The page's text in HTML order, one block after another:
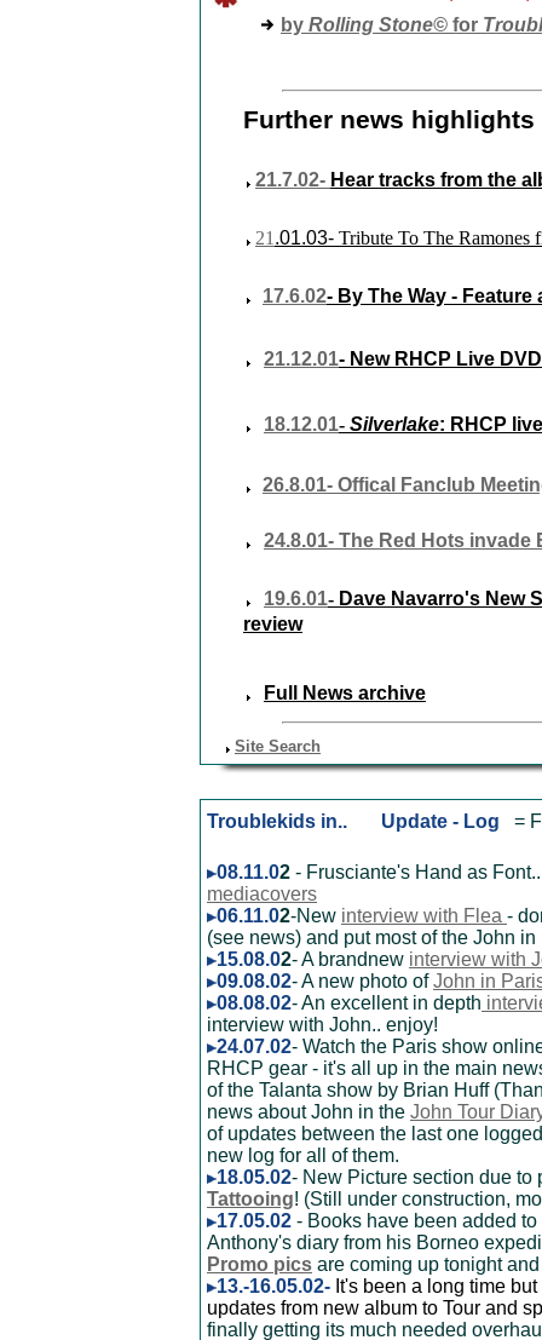
by Rolling Stone© for
Further news
21.7.02- Hear tracks from the
21 .01.03- Tribute To The Ramones
17.6.02- By The Way -
21.12.01- New RHCP Live
18.12.01- Silverlake: RHCP
26.8.01- Offical Fanclub
24.8.01- The Red Hots invade
19.6.01- Dave Navarro's New
review
Full News archive
Site Search
Troublekids in.. Update - Log =
08.11.02 - Frusciante's Hand as
mediacovers
06.11.02-New interview with Flea -
(see news) and put most of the John
15.08.02- A brandnew interview with
09.08.02- A new photo ofJohn in
08.08.02- An excellent in depth
interview with John.. enjoy!
24.07.02- Watch the Paris show
RHCP gear - it's all up in the main
of the Talanta show by Brian Huff
news about John in the John Tour
of updates between the last one
new log for all of them.
18.05.02- New Picture section due
Tattooing! (Still under construction,
17.05.02 - Books have been added
Anthony's diary from his Borneo
Promo pics are coming up tonight
13.-16.05.02- It's been a long time
updates from new album to Tour and
finally getting its much needed